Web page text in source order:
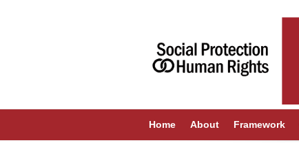
Home About Framework